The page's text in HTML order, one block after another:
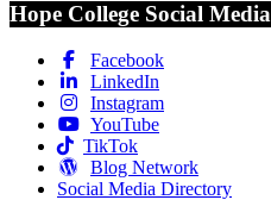
Hope College Social Media
Facebook
LinkedIn
Instagram
YouTube
TikTok
Blog Network
Social Media Directory